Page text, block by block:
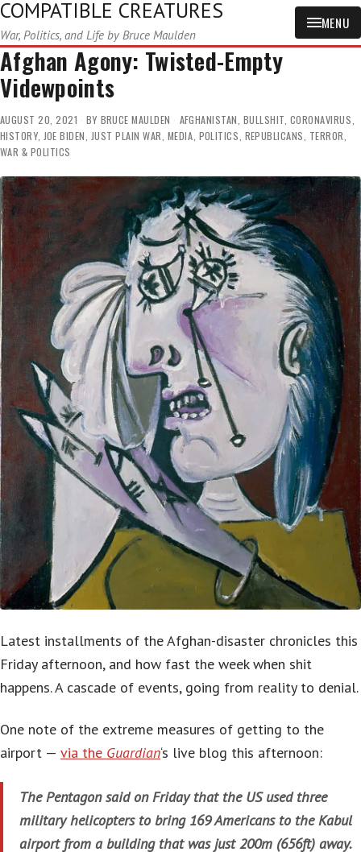
COMPATIBLE CREATURES
War, Politics, and Life by Bruce Maulden
MENU
Afghan Agony: Twisted-Empty
Videwpoints
AUGUST 20, 2021 BY BRUCE MAULDEN AFGHANISTAN, BULLSHIT, CORONAVIRUS,
HISTORY, JOE BIDEN, JUST PLAIN WAR, MEDIA, POLITICS, REPUBLICANS, TERROR,
WAR & POLITICS
Latest installments of the Afghan-disaster chronicles this
Friday afternoon, and how fast the week when shit
happens. A cascade of events, going from reality to denial.
One note of the extreme measures of getting to the
airport — via the Guardian‘s live blog this afternoon:
The Pentagon said on Friday that the US used three
military helicopters to bring 169 Americans to the Kabul
airport from a building that was just 200m (656ft) away.